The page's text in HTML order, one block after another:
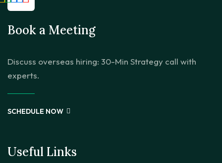
Book a Meeting
Discuss overseas hiring: 30-Min Strategy call with
experts.
SCHEDULE NOW
Useful Links